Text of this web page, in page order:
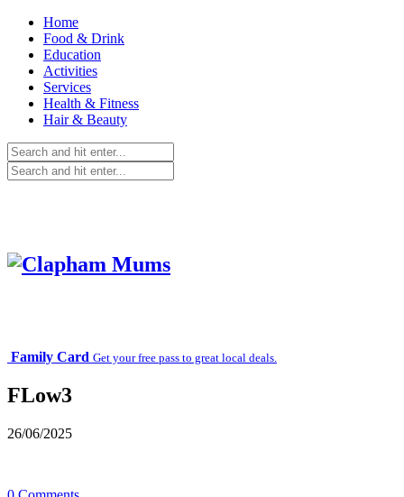
Home
Food & Drink
Education
Activities
Services
Health & Fitness
Hair & Beauty
Family Card Get your free pass to great local deals.
FLow3
26/06/2025